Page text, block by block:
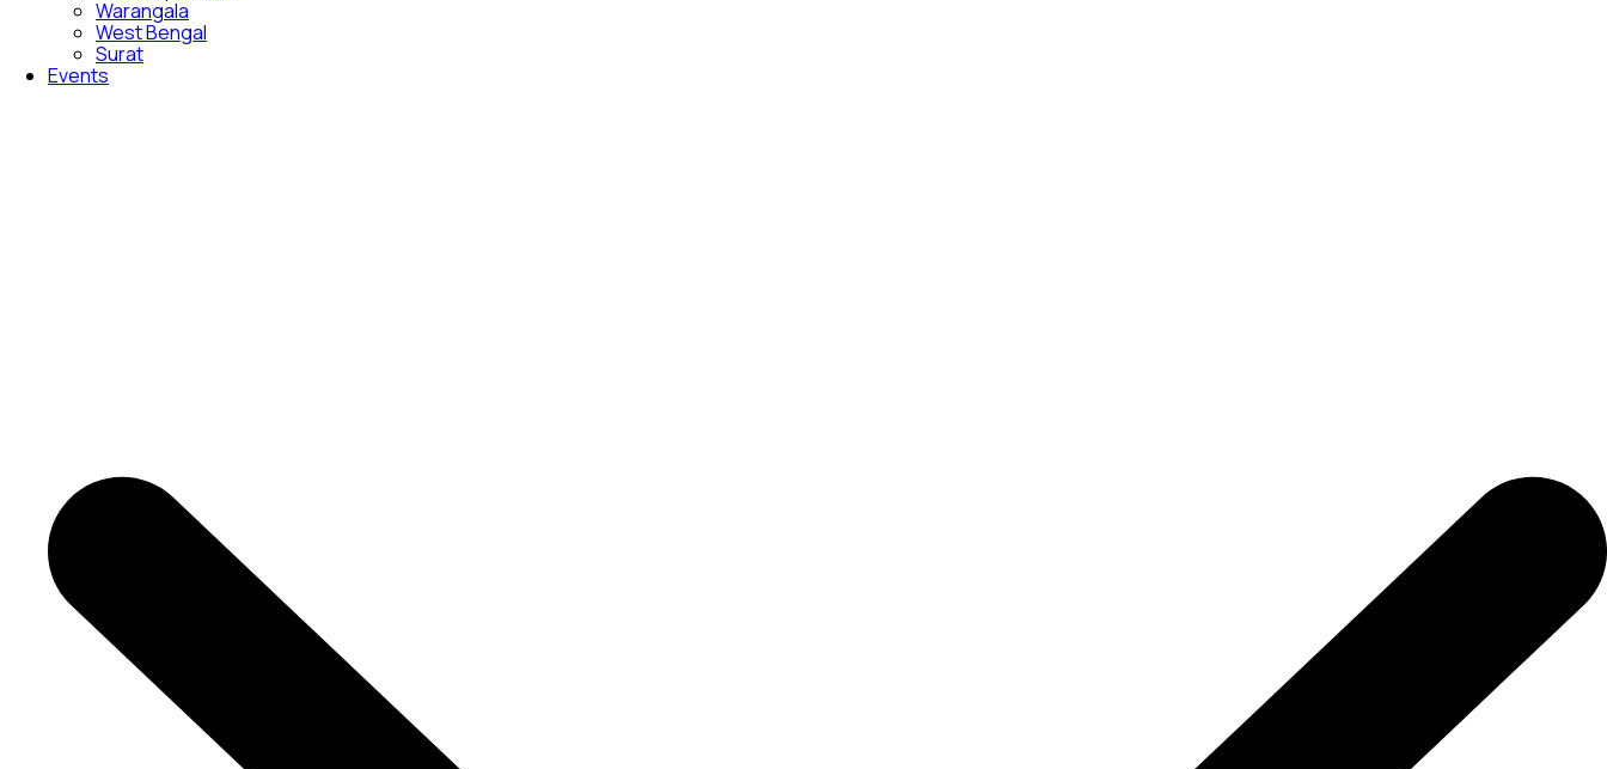
Warangala
West Bengal
Surat
Events